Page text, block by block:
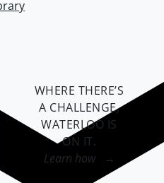
WHERE THERE’S
A CHALLENGE,
WATERLOO IS
ON IT.
Learn how →